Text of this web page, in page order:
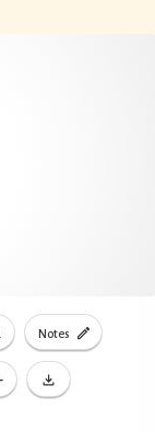
Notes